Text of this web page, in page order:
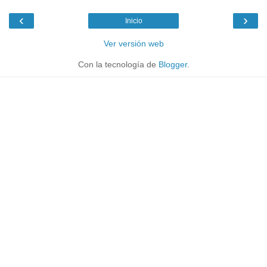
‹ ›
Inicio
Ver versión web
Con la tecnología de Blogger.